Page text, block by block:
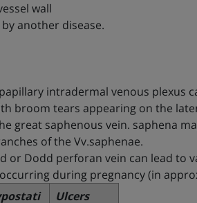
wall
another disease.
intradermal venous plexus
broom tears appearing on the
great saphenous vein. saphena
of the Vv.saphenae.
or Dodd perforan vein can lead to
during pregnancy (in
Ulcers